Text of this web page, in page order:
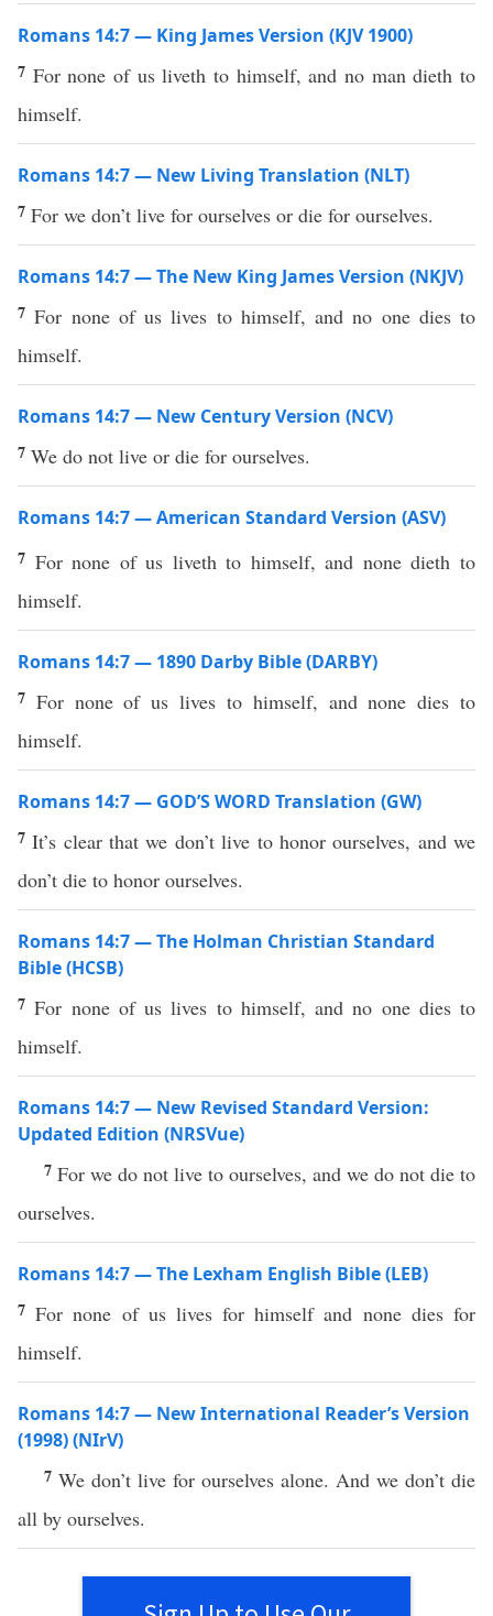
Romans 14:7 — King James Version (KJV 1900)
7 For none of us liveth to himself, and no man dieth to
himself.
Romans 14:7 — New Living Translation (NLT)
7 For we don’t live for ourselves or die for ourselves.
Romans 14:7 — The New King James Version (NKJV)
7For none of us lives to himself, and no one dies to
himself.
Romans 14:7 — New Century Version (NCV)
7 We do not live or die for ourselves.
Romans 14:7 — American Standard Version (ASV)
7 For none of us liveth to himself, and none dieth to
himself.
Romans 14:7 — 1890 Darby Bible (DARBY)
7 For none of us lives to himself, and none dies to
himself.
Romans 14:7 — GOD’S WORD Translation (GW)
7It’s clear that we don’t live to honor ourselves, and we
don’t die to honor ourselves.
Romans 14:7 — The Holman Christian Standard
Bible (HCSB)
7For none of us lives to himself, and no one dies to
himself.
Romans 14:7 — New Revised Standard Version:
Updated Edition (NRSVue)
7 For we do not live to ourselves, and we do not die to
ourselves.
Romans 14:7 — The Lexham English Bible (LEB)
7For none of us lives for himself and none dies for
himself.
Romans 14:7 — New International Reader’s Version
(1998) (NIrV)
7 We don’t live for ourselves alone. And we don’t die
all by ourselves.